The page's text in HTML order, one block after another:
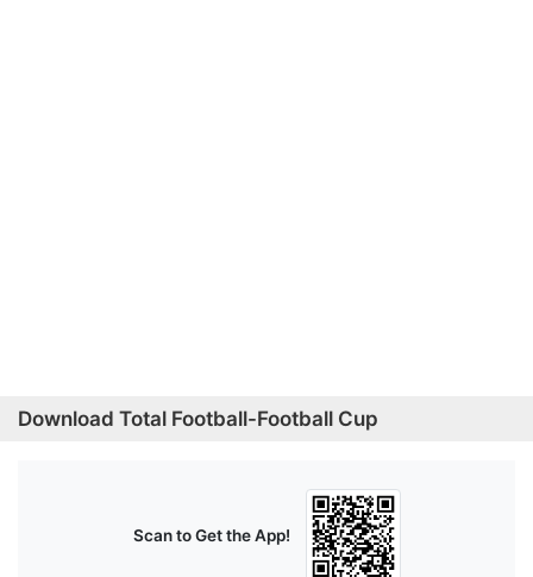
Download Total Football-Football Cup
Scan to Get the App!